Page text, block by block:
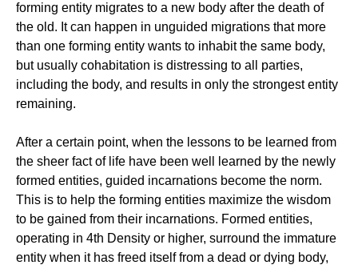
forming entity migrates to a new body after the death of
the old. It can happen in unguided migrations that more
than one forming entity wants to inhabit the same body,
but usually cohabitation is distressing to all parties,
including the body, and results in only the strongest entity
remaining.
After a certain point, when the lessons to be learned from
the sheer fact of life have been well learned by the newly
formed entities, guided incarnations become the norm.
This is to help the forming entities maximize the wisdom
to be gained from their incarnations. Formed entities,
operating in 4th Density or higher, surround the immature
entity when it has freed itself from a dead or dying body,